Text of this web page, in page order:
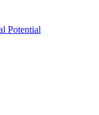
Potential